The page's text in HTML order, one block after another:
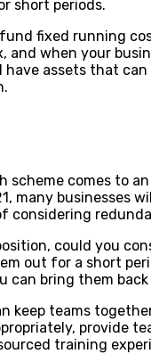
short periods.
fixed running
and when your
have assets that
scheme comes to
many businesses
considering
could you
out for a short
can bring them
keep teams
provide
training